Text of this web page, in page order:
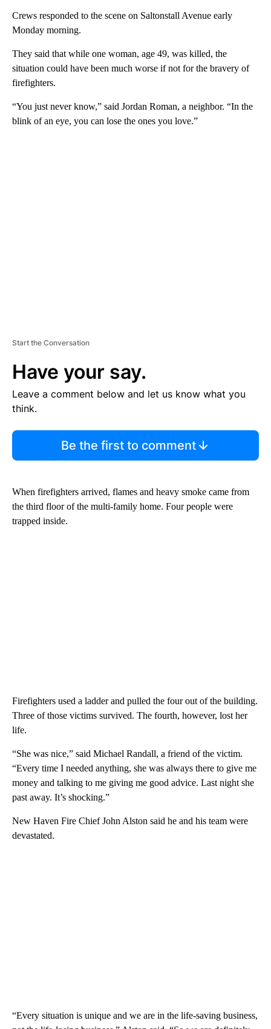
Crews responded to the scene on Saltonstall Avenue early
Monday morning.
They said that while one woman, age 49, was killed, the
situation could have been much worse if not for the bravery of
firefighters.
“You just never know,” said Jordan Roman, a neighbor. “In the
blink of an eye, you can lose the ones you love.”
Start the Conversation
Have your say.
Leave a comment below and let us know what you
think.
Be the first to comment
When firefighters arrived, flames and heavy smoke came from
the third floor of the multi-family home. Four people were
trapped inside.
Firefighters used a ladder and pulled the four out of the building.
Three of those victims survived. The fourth, however, lost her
life.
“She was nice,” said Michael Randall, a friend of the victim.
“Every time I needed anything, she was always there to give me
money and talking to me giving me good advice. Last night she
past away. It’s shocking.”
New Haven Fire Chief John Alston said he and his team were
devastated.
“Every situation is unique and we are in the life-saving business,